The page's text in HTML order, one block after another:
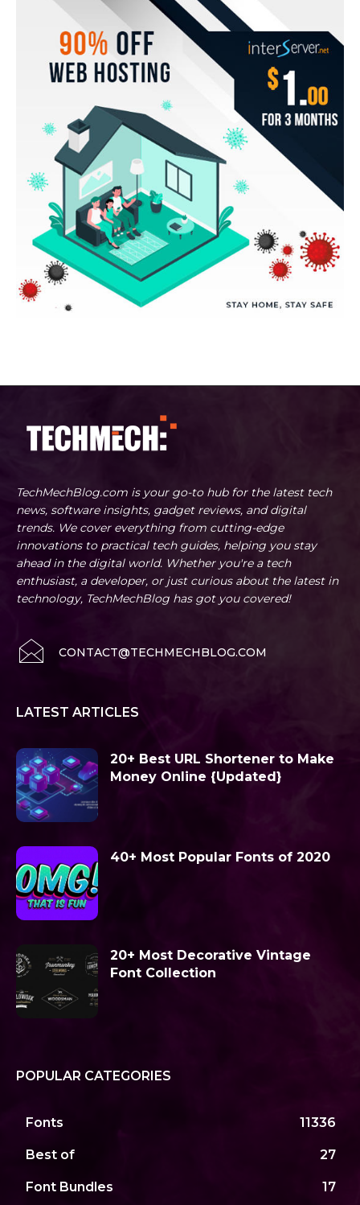
TechMechBlog.com is your go-to hub for the latest tech
news, software insights, gadget reviews, and digital
trends. We cover everything from cutting-edge
innovations to practical tech guides, helping you stay
ahead in the digital world. Whether you're a tech
enthusiast, a developer, or just curious about the latest in
technology, TechMechBlog has got you covered!
CONTACT@TECHMECHBLOG.COM
LATEST ARTICLES
20+ Best URL Shortener to Make
Money Online {Updated}
40+ Most Popular Fonts of 2020
20+ Most Decorative Vintage
Font Collection
POPULAR CATEGORIES
Fonts 11336
Best of 27
Font Bundles 17